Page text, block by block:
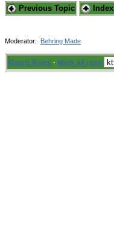
Previous Topic Index
Moderator: Behring Made
Board Rules · Mark all read